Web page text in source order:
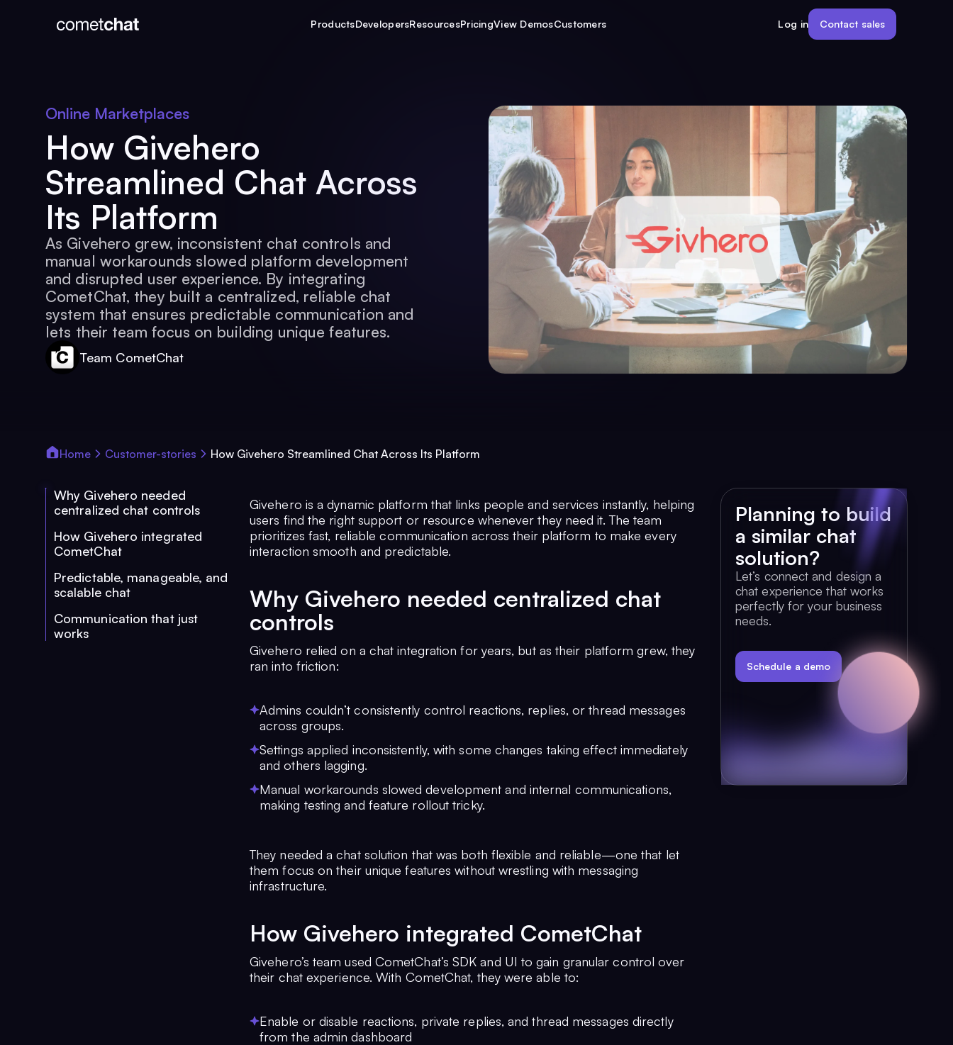
ProductsDevelopersResourcesPricingView DemosCustomers Log in Contact sales
Online Marketplaces
How Givehero
Streamlined Chat Across
Its Platform
As Givehero grew, inconsistent chat controls and
manual workarounds slowed platform development
and disrupted user experience. By integrating
CometChat, they built a centralized, reliable chat
system that ensures predictable communication and
lets their team focus on building unique features.
Team CometChat
Home Customer-stories How Givehero Streamlined Chat Across Its Platform
Why Givehero needed
centralized chat controls
How Givehero integrated
CometChat
Predictable, manageable, and
scalable chat
Communication that just
works
Givehero is a dynamic platform that links people and services instantly, helping
users find the right support or resource whenever they need it. The team
prioritizes fast, reliable communication across their platform to make every
interaction smooth and predictable.
Why Givehero needed centralized chat
controls
Givehero relied on a chat integration for years, but as their platform grew, they
ran into friction:
Admins couldn’t consistently control reactions, replies, or thread messages
across groups.
Settings applied inconsistently, with some changes taking effect immediately
and others lagging.
Manual workarounds slowed development and internal communications,
making testing and feature rollout tricky.
They needed a chat solution that was both flexible and reliable—one that let
them focus on their unique features without wrestling with messaging
infrastructure.
How Givehero integrated CometChat
Givehero’s team used CometChat’s SDK and UI to gain granular control over
their chat experience. With CometChat, they were able to:
Enable or disable reactions, private replies, and thread messages directly
from the admin dashboard
Planning to build
a similar chat
solution?
Let’s connect and design a
chat experience that works
perfectly for your business
needs.
Schedule a demo